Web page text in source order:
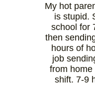
My hot
is stupid.
school for
then
hours of
job
from home
shift. 7-9